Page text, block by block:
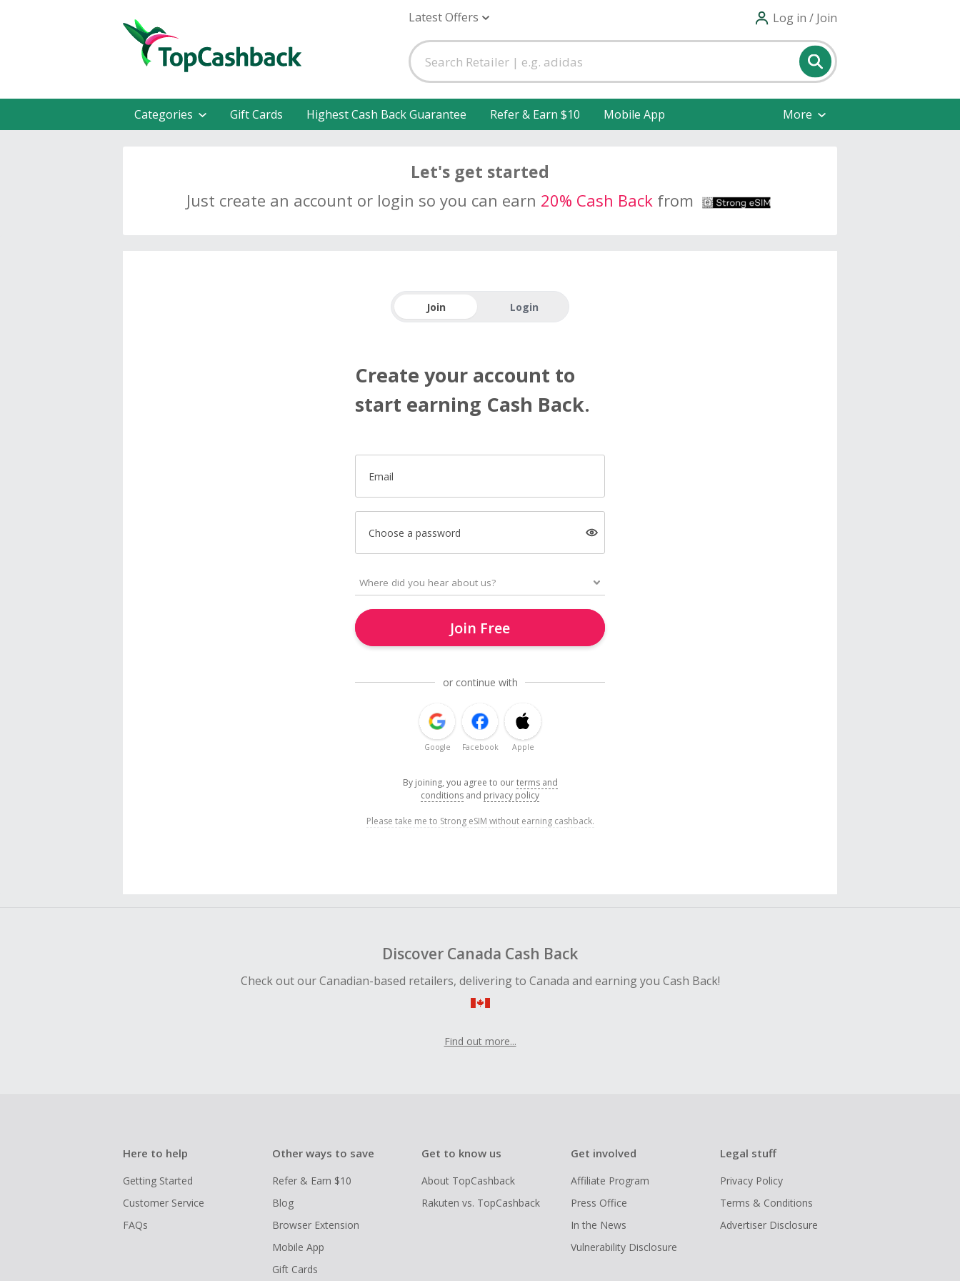
Latest Offers Log in / Join
Categories Gift Cards Highest Cash Back Guarantee Refer & Earn $10 Mobile App More
Let's get started
Just create an account or login so you can earn 20% Cash Back from
Join Login
Create your account to
start earning Cash Back.
Email
Choose a password
Join Free
or continue with
Google Facebook Apple
By joining, you agree to ourterms and
conditions and privacy policy
Please take me to Strong eSIM without earning cashback.
Discover Canada Cash Back
Check out our Canadian-based retailers, delivering to Canada and earning you Cash Back!
Find out more...
Here to help
Getting Started
Customer Service
FAQs
Other ways to save
Refer & Earn $10
Blog
Browser Extension
Mobile App
Gift Cards
Get to know us
About TopCashback
Rakuten vs. TopCashback
Get involved
Affiliate Program
Press Office
In the News
Vulnerability Disclosure
Legal stuff
Privacy Policy
Terms & Conditions
Advertiser Disclosure